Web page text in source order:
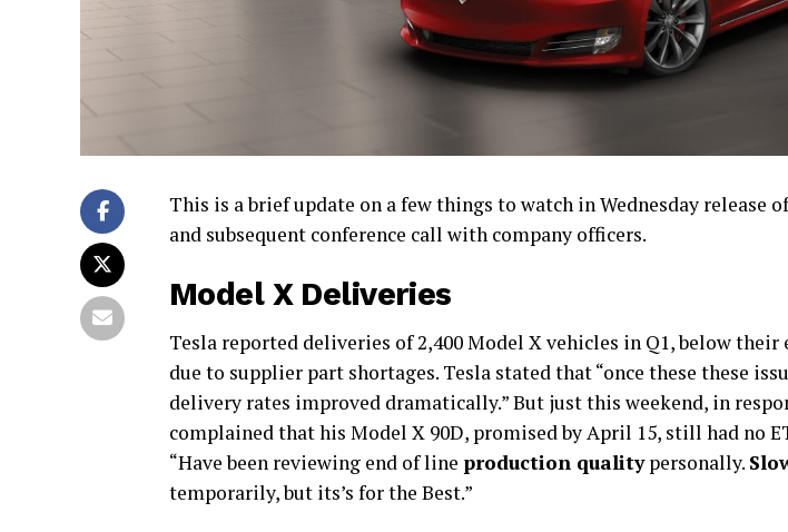
This is a brief update on a few things to watch in Wednesday release
and subsequent conference call with company officers.
Model X Deliveries
Tesla reported deliveries of 2,400 Model X vehicles in Q1, below their
due to supplier part shortages. Tesla stated that “once these these
delivery rates improved dramatically.” But just this weekend, in
complained that his Model X 90D, promised by April 15, still had no
“Have been reviewing end of line production qualitypersonally.
temporarily, but its’s for the Best.”